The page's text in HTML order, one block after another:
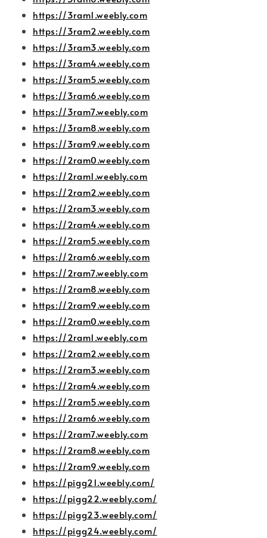
https://3ram1.weebly.com
https://3ram2.weebly.com
https://3ram3.weebly.com
https://3ram4.weebly.com
https://3ram5.weebly.com
https://3ram6.weebly.com
https://3ram7.weebly.com
https://3ram8.weebly.com
https://3ram9.weebly.com
https://2ram0.weebly.com
https://2ram1.weebly.com
https://2ram2.weebly.com
https://2ram3.weebly.com
https://2ram4.weebly.com
https://2ram5.weebly.com
https://2ram6.weebly.com
https://2ram7.weebly.com
https://2ram8.weebly.com
https://2ram9.weebly.com
https://2ram0.weebly.com
https://2ram1.weebly.com
https://2ram2.weebly.com
https://2ram3.weebly.com
https://2ram4.weebly.com
https://2ram5.weebly.com
https://2ram6.weebly.com
https://2ram7.weebly.com
https://2ram8.weebly.com
https://2ram9.weebly.com
https://pigg21.weebly.com/
https://pigg22.weebly.com/
https://pigg23.weebly.com/
https://pigg24.weebly.com/